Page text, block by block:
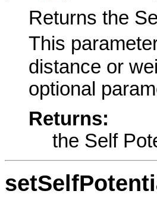
Returns the
This
distance or
optional
Returns:
the Self